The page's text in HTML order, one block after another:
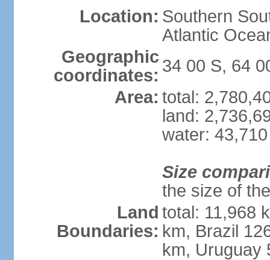
Location: Southern
Atlantic
Geographic
coordinates: 34 00 S, 64
Area: total:
land:
water:
Size
the size of
Land
Boundaries:
total: 11,968
km, Brazil
km, Uruguay